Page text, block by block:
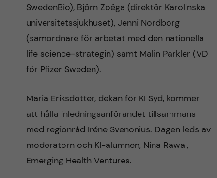
SwedenBio), Björn Zoëga (direktör Karolinska
universitetssjukhuset), Jenni Nordborg
(samordnare för arbetat med den nationella
life science-strategin) samt Malin Parkler (VD
för Pfizer Sweden).
Maria Eriksdotter, dekan för KI Syd, kommer
att hålla inledningsanförandet tillsammans
med regionråd Iréne Svenonius. Dagen leds av
moderatorn och KI-alumnen, Nina Rawal,
Emerging Health Ventures.